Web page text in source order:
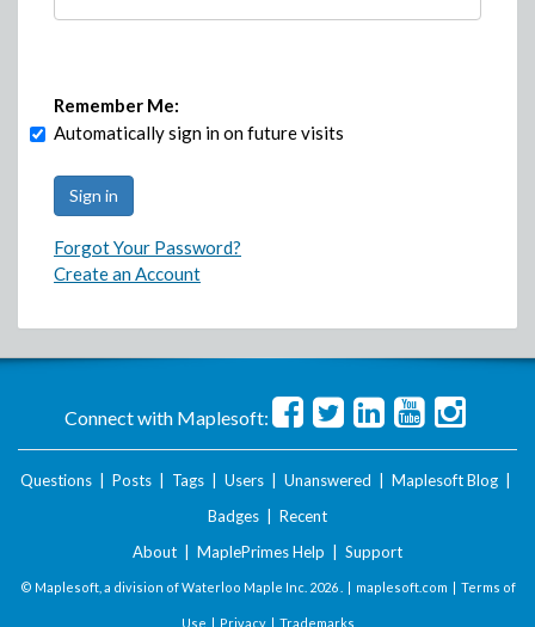
Remember Me:
Automatically sign in on future visits
Forgot Your Password?
Create an Account
Connect with Maplesoft:
Questions Posts Tags Users Unanswered Maplesoft Blog
Badges
Recent
About
MaplePrimes Help Support
© Maplesoft, a division of Waterloo Maple Inc. 2026 . | maplesoft.com | Terms of
Use | Privacy| Trademarks